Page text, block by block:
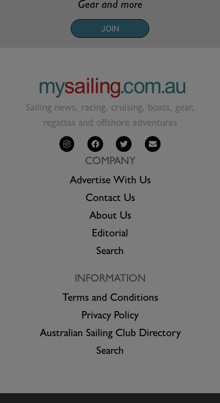
Gear and more
JOIN
Sailing news, racing, cruising, boats, gear,
regattas and offshore adventures
COMPANY
Advertise With Us
Contact Us
About Us
Editorial
Search
INFORMATION
Terms and Conditions
Privacy Policy
Australian Sailing Club Directory
Search